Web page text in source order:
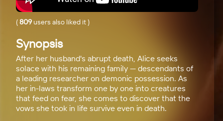
(809 users also liked it)
Synopsis
After her husband's abrupt death, Alice seeks
solace with his remaining family — descendants of
a leading researcher on demonic possession. As
her in-laws transform one by one into creatures
that feed on fear, she comes to discover that the
vows she took in life survive even in death.